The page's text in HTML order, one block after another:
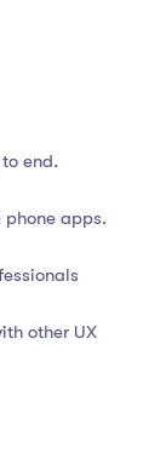
end.
phone apps.
other UX